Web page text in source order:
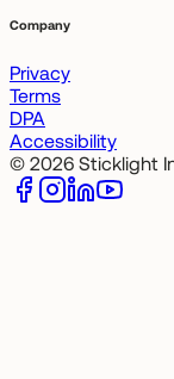
Company
Privacy
Terms
DPA
Accessibility
© 2026 Sticklight